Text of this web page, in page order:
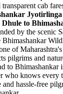
cab
Jyotirlinga
Dhule to
by the scenic
of
pilgrims and
to Bhimashankar
who knows every
and hassle-free